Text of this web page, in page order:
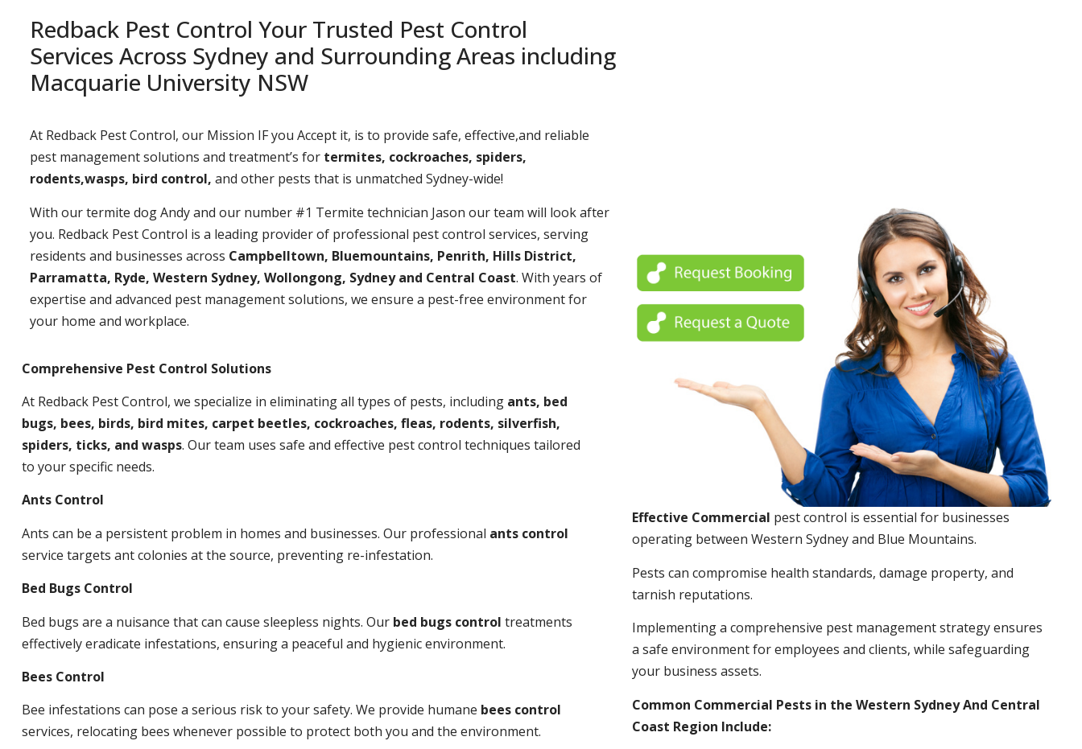
Redback Pest Control Your Trusted Pest Control
Services Across Sydney and Surrounding Areas including
Macquarie University NSW
At Redback Pest Control, our Mission IF you Accept it, is to provide safe, effective,and reliable
pest management solutions and treatment’s for termites, cockroaches, spiders,
rodents,wasps, bird control, and other pests that is unmatched Sydney-wide!
With our termite dog Andy and our number #1 Termite technician Jason our team will look after
you. Redback Pest Control is a leading provider of professional pest control services, serving
residents and businesses across Campbelltown, Bluemountains, Penrith, Hills District,
Parramatta, Ryde, Western Sydney, Wollongong, Sydney and Central Coast. With years of
expertise and advanced pest management solutions, we ensure a pest-free environment for
your home and workplace.
Comprehensive Pest Control Solutions
At Redback Pest Control, we specialize in eliminating all types of pests, including ants, bed
bugs, bees, birds, bird mites, carpet beetles, cockroaches, fleas, rodents, silverfish,
spiders, ticks, and wasps. Our team uses safe and effective pest control techniques tailored
to your specific needs.
Ants Control
Ants can be a persistent problem in homes and businesses. Our professional ants control
service targets ant colonies at the source, preventing re-infestation.
Bed Bugs Control
Bed bugs are a nuisance that can cause sleepless nights. Our bed bugs control treatments
effectively eradicate infestations, ensuring a peaceful and hygienic environment.
Bees Control
Bee infestations can pose a serious risk to your safety. We provide humane bees control
services, relocating bees whenever possible to protect both you and the environment.
Effective Commercial pest control is essential for businesses
operating between Western Sydney and Blue Mountains.
Pests can compromise health standards, damage property, and
tarnish reputations.
Implementing a comprehensive pest management strategy ensures
a safe environment for employees and clients, while safeguarding
your business assets.
Common Commercial Pests in the Western Sydney And Central
Coast Region Include: